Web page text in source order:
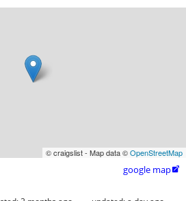
© craigslist - Map data ©OpenStreetMap
google map